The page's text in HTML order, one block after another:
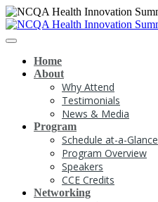
Home
About
Why Attend
Testimonials
News & Media
Program
Schedule at-a-Glance
Program Overview
Speakers
CCE Credits
Networking